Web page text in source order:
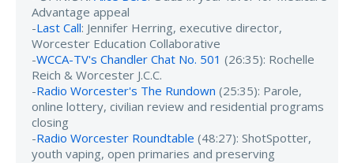
Advantage appeal
-Last Call: Jennifer Herring, executive director,
Worcester Education Collaborative
-WCCA-TV's Chandler Chat No. 501 (26:35): Rochelle
Reich & Worcester J.C.C.
-Radio Worcester's The Rundown (25:35): Parole,
online lottery, civilian review and residential programs
closing
-Radio Worcester Roundtable (48:27): ShotSpotter,
youth vaping, open primaries and preserving